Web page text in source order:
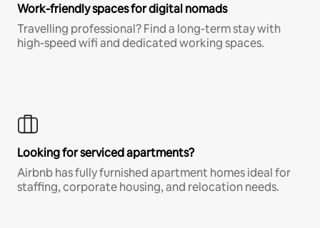
Work-friendly spaces for digital nomads
Travelling professional? Find a long-term stay with
high-speed wifi and dedicated working spaces.
Looking for serviced apartments?
Airbnb has fully furnished apartment homes ideal for
staffing, corporate housing, and relocation needs.